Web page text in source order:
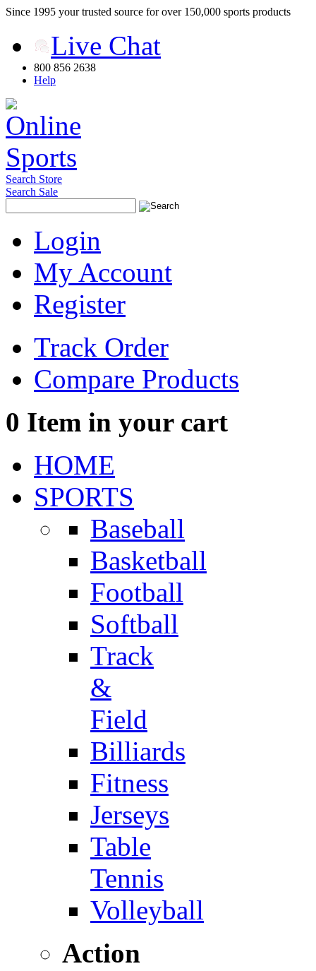
Since 1995 your trusted source for over 150,000 sports products
Live Chat
800 856 2638
Help
Search Store
Search Sale
Login
My Account
Register
Track Order
Compare Products
0 Item in your cart
HOME
SPORTS
Baseball
Basketball
Football
Softball
Track
&
Field
Billiards
Fitness
Jerseys
Table
Tennis
Volleyball
Action